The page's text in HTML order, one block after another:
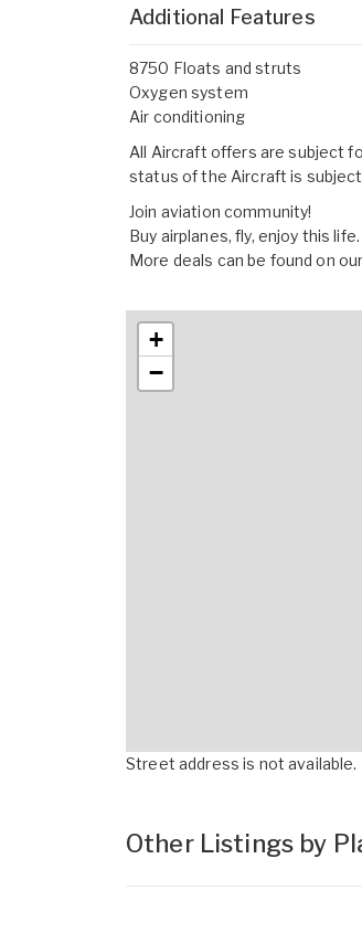
Additional Features
8750 Floats and struts
Oxygen system
Air conditioning
All Aircraft offers are subject
status of the Aircraft is
Join aviation community!
Buy airplanes, fly, enjoy this life.
More deals can be found on
+
−
Street address is not
Other Listings by